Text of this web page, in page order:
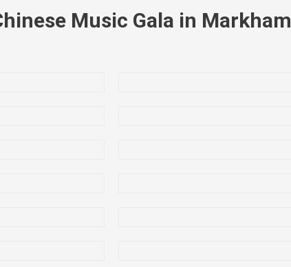
Music Gala in Markham